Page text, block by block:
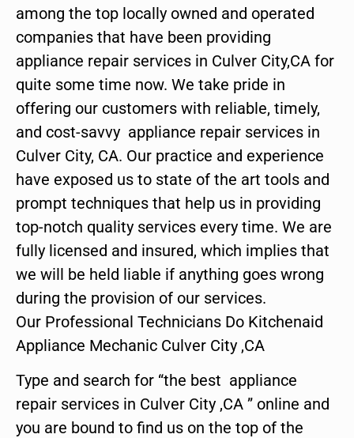
among the top locally owned and operated
companies that have been providing
appliance repair services in Culver City,CA for
quite some time now. We take pride in
offering our customers with reliable, timely,
and cost-savvy appliance repair services in
Culver City, CA. Our practice and experience
have exposed us to state of the art tools and
prompt techniques that help us in providing
top-notch quality services every time. We are
fully licensed and insured, which implies that
we will be held liable if anything goes wrong
during the provision of our services.
Our Professional Technicians Do Kitchenaid
Appliance Mechanic Culver City ,CA
Type and search for “the best appliance
repair services in Culver City ,CA ” online and
you are bound to find us on the top of the